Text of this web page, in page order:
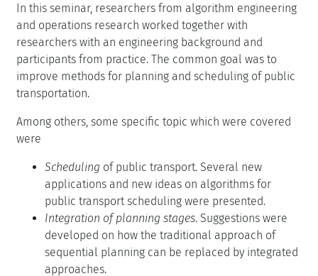
In this seminar, researchers from algorithm engineering
and operations research worked together with
researchers with an engineering background and
participants from practice. The common goal was to
improve methods for planning and scheduling of public
transportation.
Among others, some specific topic which were covered
were
Scheduling of public transport. Several new
applications and new ideas on algorithms for
public transport scheduling were presented.
Integration of planning stages. Suggestions were
developed on how the traditional approach of
sequential planning can be replaced by integrated
approaches.